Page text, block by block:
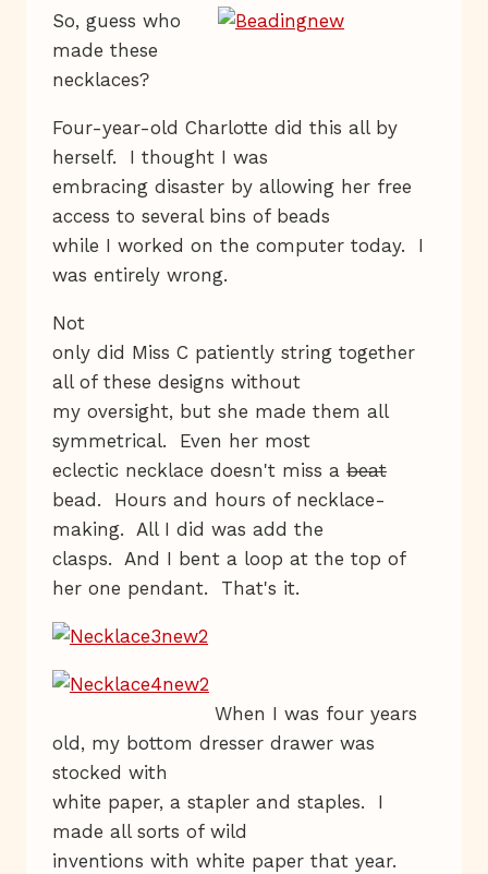
So, guess who
made these
necklaces?
Four-year-old Charlotte did this all by
herself. I thought I was
embracing disaster by allowing her free
access to several bins of beads
while I worked on the computer today. I
was entirely wrong.
Not
only did Miss C patiently string together
all of these designs without
my oversight, but she made them all
symmetrical. Even her most
eclectic necklace doesn't miss a beat
bead. Hours and hours of necklace-
making. All I did was add the
clasps. And I bent a loop at the top of
her one pendant. That's it.
When I was four years
old, my bottom dresser drawer was
stocked with
white paper, a stapler and staples. I
made all sorts of wild
inventions with white paper that year.